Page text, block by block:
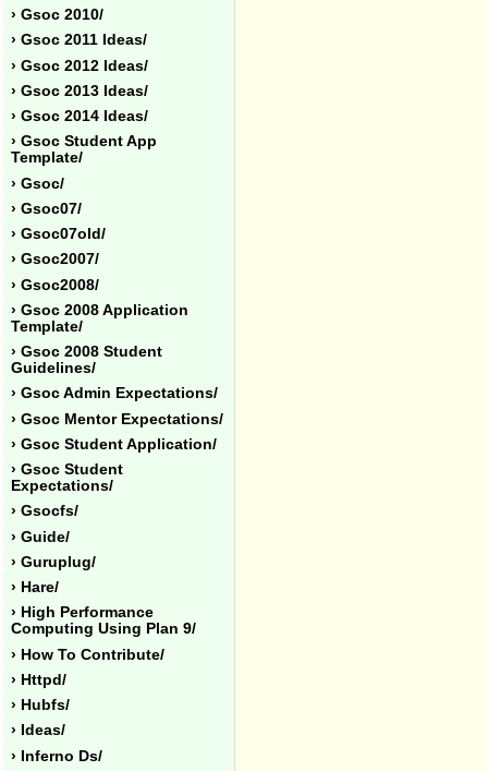
› Gsoc 2010/
› Gsoc 2011 Ideas/
› Gsoc 2012 Ideas/
› Gsoc 2013 Ideas/
› Gsoc 2014 Ideas/
› Gsoc Student App
Template/
› Gsoc/
› Gsoc07/
› Gsoc07old/
› Gsoc2007/
› Gsoc2008/
› Gsoc 2008 Application
Template/
› Gsoc 2008 Student
Guidelines/
› Gsoc Admin Expectations/
› Gsoc Mentor Expectations/
› Gsoc Student Application/
› Gsoc Student
Expectations/
› Gsocfs/
› Guide/
› Guruplug/
› Hare/
› High Performance
Computing Using Plan 9/
› How To Contribute/
› Httpd/
› Hubfs/
› Ideas/
› Inferno Ds/